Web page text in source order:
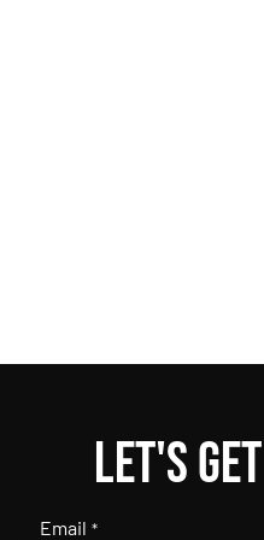
Let's
Email *